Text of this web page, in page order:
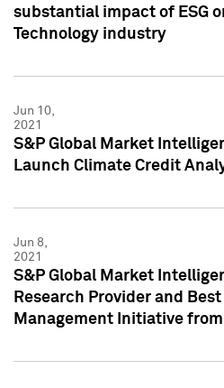
substantial impact of ESG
Technology industry
Jun 10,
2021
S&P Global Market
Launch Climate Credit
Jun 8,
2021
S&P Global Market
Research Provider and
Management Initiative